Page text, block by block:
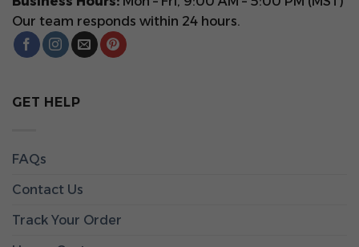
Our team responds within 24 hours.
GET HELP
FAQs
Contact Us
Track Your Order